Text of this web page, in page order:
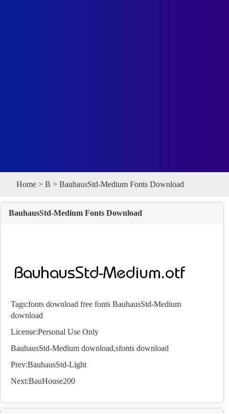
Home > B > BauhausStd-Medium Fonts Download
BauhausStd-Medium Fonts Download
Tags:fonts download free fonts BauhausStd-Medium
download
License:Personal Use Only
BauhausStd-Medium download,sfonts download
Prev:BauhausStd-Light
Next:BauHouse200